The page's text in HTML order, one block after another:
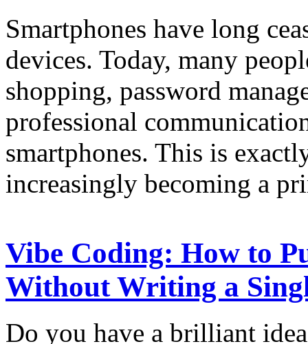
Smartphones have long
devices. Today, many
shopping, password
professional
smartphones. This is
increasingly becoming a
Vibe Coding: How to
Without Writing a
Do you have a brilliant